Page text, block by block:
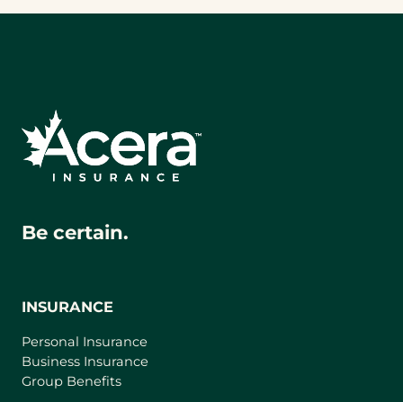
Be certain.
INSURANCE
Personal Insurance
Business Insurance
Group Benefits